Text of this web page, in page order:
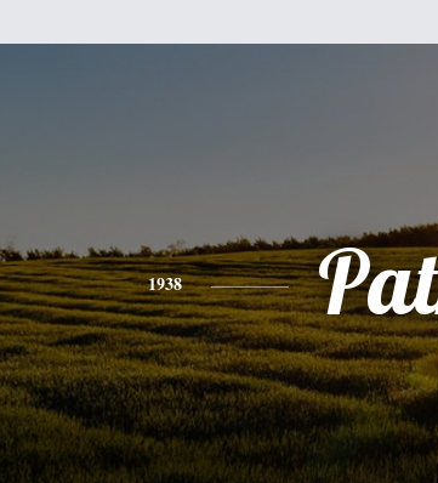
1938